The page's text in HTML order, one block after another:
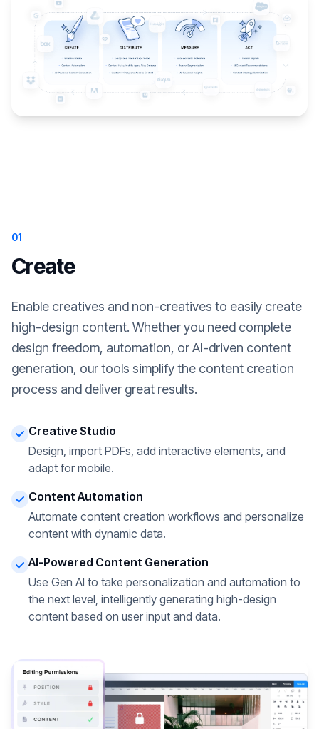
01
Create
Enable creatives and non-creatives to easily create
high-design content. Whether you need complete
design freedom, automation, or AI-driven content
generation, our tools simplify the content creation
process and deliver great results.
Creative Studio
Design, import PDFs, add interactive elements, and
adapt for mobile.
Content Automation
Automate content creation workflows and personalize
content with dynamic data.
AI-Powered Content Generation
Use Gen AI to take personalization and automation to
the next level, intelligently generating high-design
content based on user input and data.